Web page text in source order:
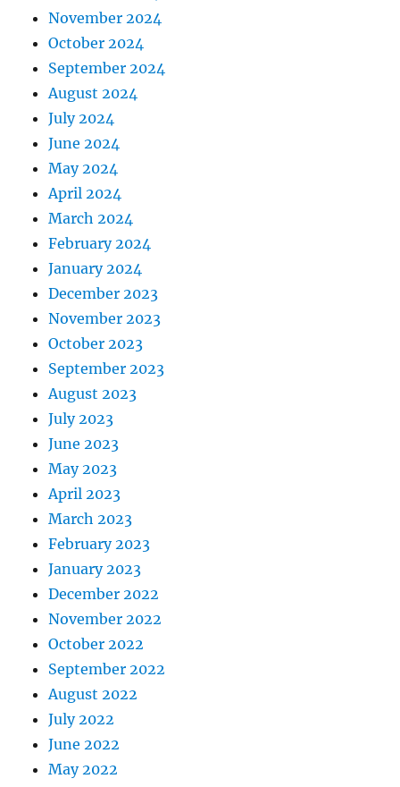
November 2024
October 2024
September 2024
August 2024
July 2024
June 2024
May 2024
April 2024
March 2024
February 2024
January 2024
December 2023
November 2023
October 2023
September 2023
August 2023
July 2023
June 2023
May 2023
April 2023
March 2023
February 2023
January 2023
December 2022
November 2022
October 2022
September 2022
August 2022
July 2022
June 2022
May 2022